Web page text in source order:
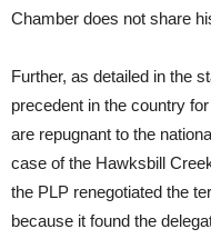
Chamber does not share
Further, as detailed in the
precedent in the country
are repugnant to the
case of the Hawksbill
the PLP renegotiated the
because it found the